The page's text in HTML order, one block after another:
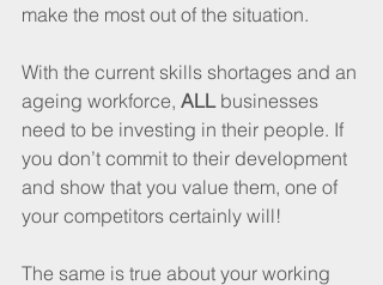
make the most out of the situation.
With the current skills shortages and an
ageing workforce, ALL businesses
need to be investing in their people. If
you don’t commit to their development
and show that you value them, one of
your competitors certainly will!
The same is true about your working